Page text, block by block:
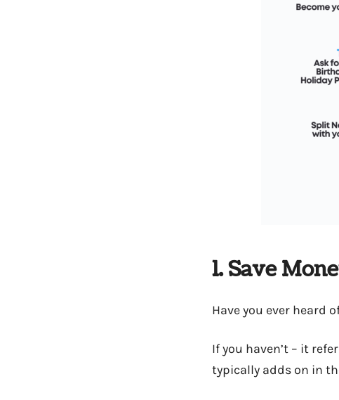
1. Save
Have you ever heard
If you haven’t – it
typically adds on in